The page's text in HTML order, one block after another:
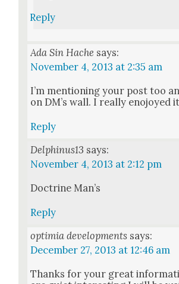
Reply
Ada Sin Hache says:
November 4, 2013 at 2:35 am
I’m men­tion­ing your post too
on DM’s wall. I real­ly eno­joyed
Reply
Delphinus13 says:
November 4, 2013 at 2:12 pm
Doc­trine Man’s
Reply
optimia developments says:
December 27, 2013 at 12:46 am
Thanks for your great